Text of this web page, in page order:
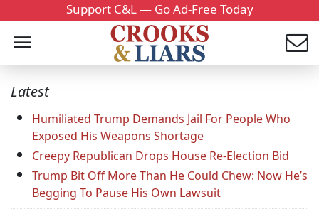
Support C&L — Go Ad-Free Today
Latest
Humiliated Trump Demands Jail For People Who
Exposed His Weapons Shortage
Creepy Republican Drops House Re-Election Bid
Trump Bit Off More Than He Could Chew: Now He’s
Begging To Pause His Own Lawsuit